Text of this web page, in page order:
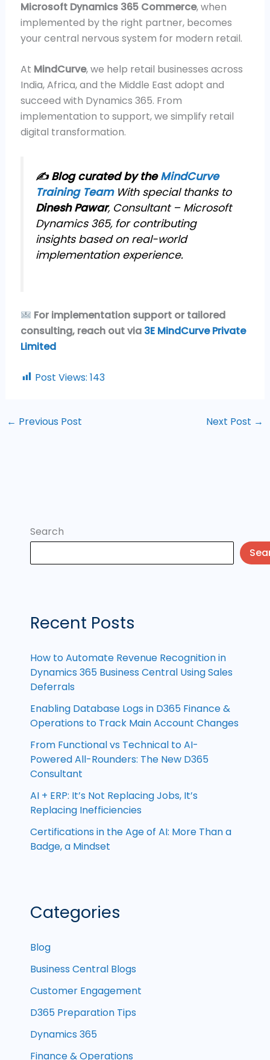
Microsoft Dynamics 365 Commerce, when
implemented by the right partner, becomes
your central nervous system for modern retail.
At MindCurve, we help retail businesses across
India, Africa, and the Middle East adopt and
succeed with Dynamics 365. From
implementation to support, we simplify retail
digital transformation.
✍️ Blog curated by theMindCurve
Training Team With special thanks to
Dinesh Pawar, Consultant – Microsoft
Dynamics 365, for contributing
insights based on real-world
implementation experience.
For implementation support or tailored
consulting, reach out via 3E MindCurve Private
Limited
Post Views: 143
← Previous Post Next Post →
Search
Recent Posts
How to Automate Revenue Recognition in
Dynamics 365 Business Central Using Sales
Deferrals
Enabling Database Logs in D365 Finance &
Operations to Track Main Account Changes
From Functional vs Technical to AI-
Powered All-Rounders: The New D365
Consultant
AI + ERP: It’s Not Replacing Jobs, It’s
Replacing Inefficiencies
Certifications in the Age of AI: More Than a
Badge, a Mindset
Categories
Blog
Business Central Blogs
Customer Engagement
D365 Preparation Tips
Dynamics 365
Finance & Operations